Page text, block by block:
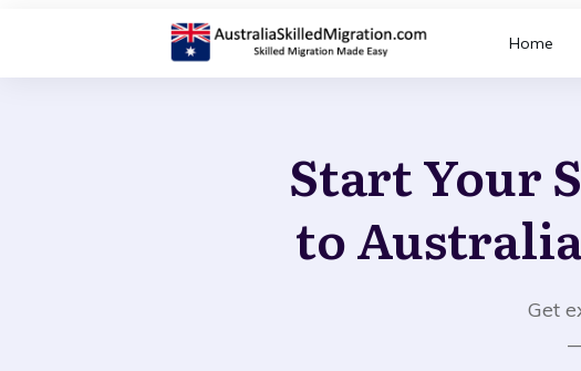
Home
Start Your
to Australia
Get